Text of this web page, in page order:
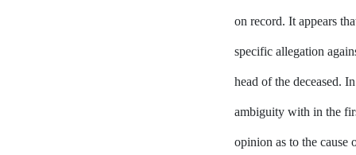
on record. It appears
specific allegation
head of the deceased. In
ambiguity with in the
opinion as to the cause